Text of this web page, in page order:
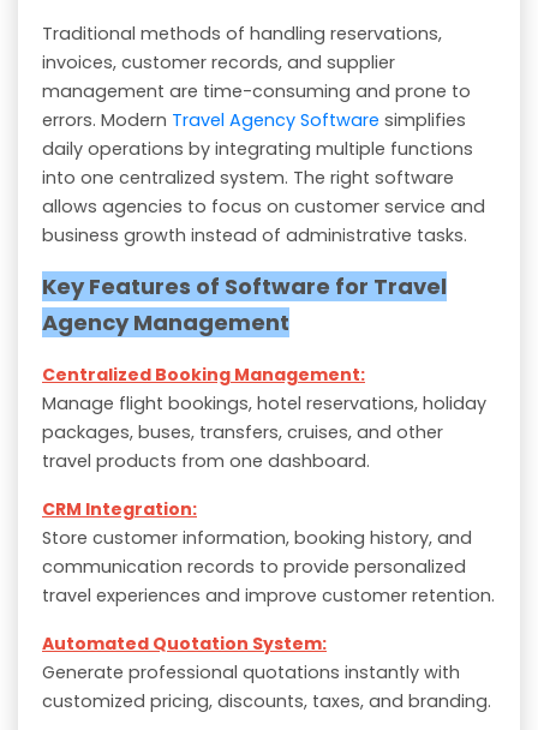
Traditional methods of handling reservations,
invoices, customer records, and supplier
management are time-consuming and prone to
errors. Modern Travel Agency Software simplifies
daily operations by integrating multiple functions
into one centralized system. The right software
allows agencies to focus on customer service and
business growth instead of administrative tasks.
Key Features of Software for Travel
Agency Management
Centralized Booking Management:
Manage flight bookings, hotel reservations, holiday
packages, buses, transfers, cruises, and other
travel products from one dashboard.
CRM Integration:
Store customer information, booking history, and
communication records to provide personalized
travel experiences and improve customer retention.
Automated Quotation System:
Generate professional quotations instantly with
customized pricing, discounts, taxes, and branding.